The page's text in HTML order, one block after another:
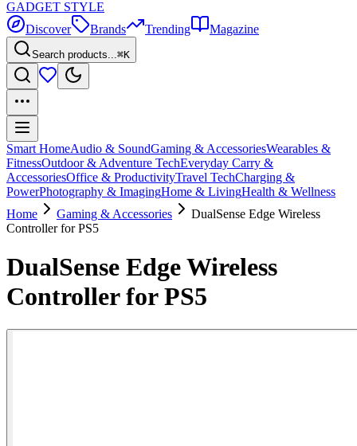
GADGET STYLE
Discover
Brands Trending Magazine
Search products...⌘K
Smart HomeAudio & SoundGaming & AccessoriesWearables &
FitnessOutdoor & Adventure TechEveryday Carry &
AccessoriesOffice & ProductivityTravel TechCharging &
PowerPhotography & ImagingHome & LivingHealth & Wellness
Home
Gaming & Accessories
DualSense Edge Wireless
Controller for PS5
DualSense Edge Wireless
Controller for PS5